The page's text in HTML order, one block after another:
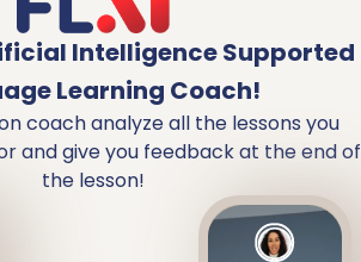
Intelligence Supported
Learning Coach!
coach analyze all the lessons you
and give you feedback at the end of
the lesson!